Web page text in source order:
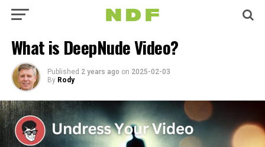
What is DeepNude Video?
Published 2 years ago on 2025-02-03
By Rody